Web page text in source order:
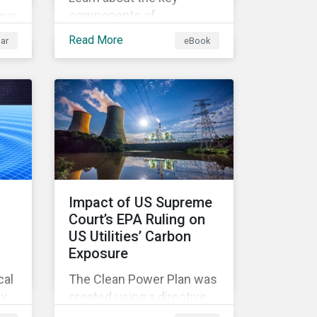
components of
sustainability-linked
corporations achieve their
sustainability goals.
Read More eBook
Impact of US Supreme
Court’s EPA Ruling on
US Utilities’ Carbon
Exposure
The Clean Power Plan was
created using a directive